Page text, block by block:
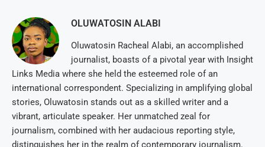
OLUWATOSIN ALABI
Oluwatosin Racheal Alabi, an accomplished
journalist, boasts of a pivotal year with Insight
Links Media where she held the esteemed role of an
international correspondent. Specializing in amplifying global
stories, Oluwatosin stands out as a skilled writer and a
vibrant, articulate speaker. Her unmatched zeal for
journalism, combined with her audacious reporting style,